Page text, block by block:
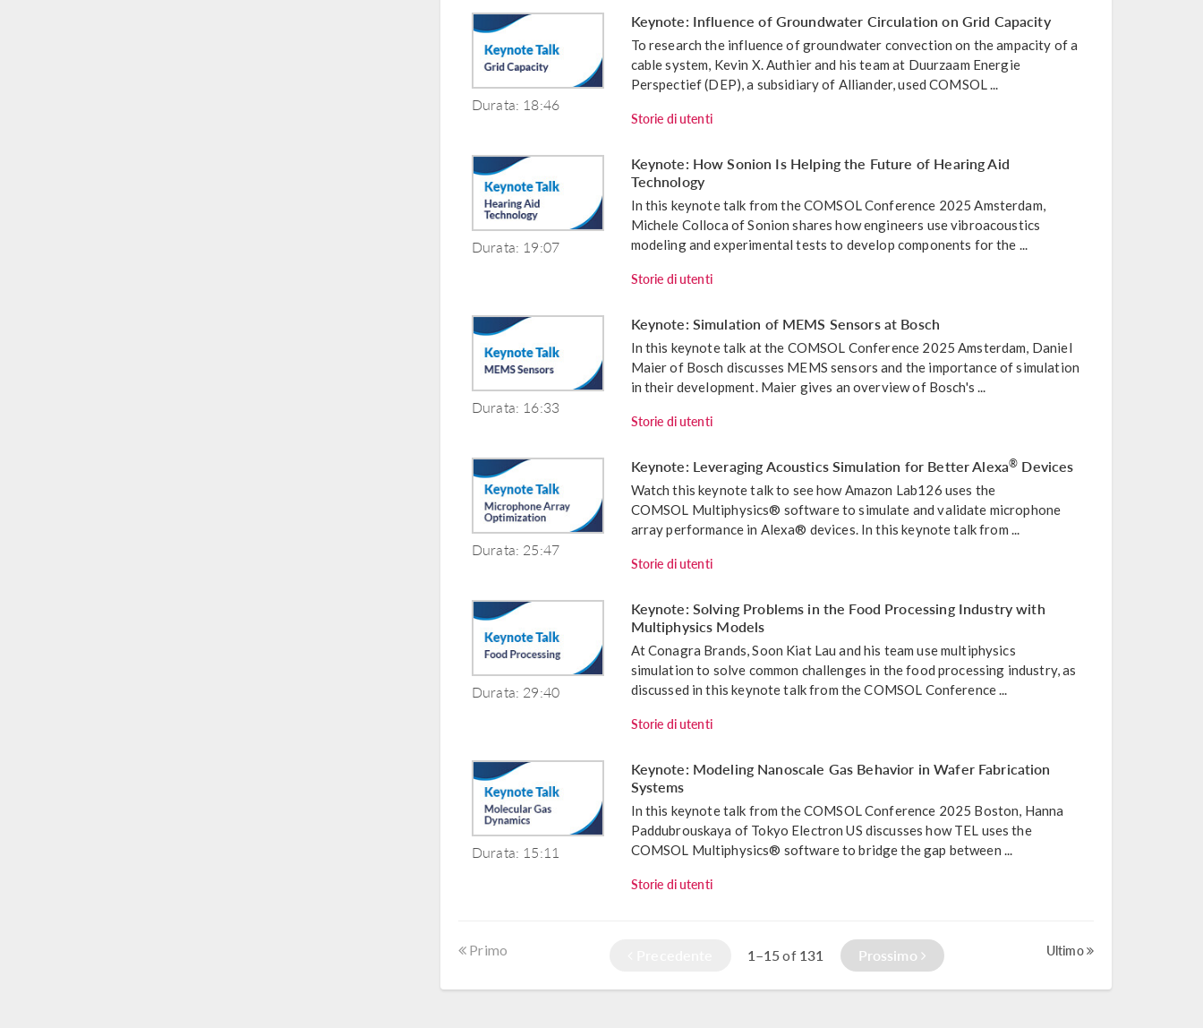
Durata: 18:46
Keynote: Influence of Groundwater Circulation on Grid Capacity
To research the influence of groundwater convection on the ampacity of a
cable system, Kevin X. Authier and his team at Duurzaam Energie
Perspectief (DEP), a subsidiary of Alliander, used COMSOL ...
Storie di utenti
Durata: 19:07
Keynote: How Sonion Is Helping the Future of Hearing Aid
Technology
In this keynote talk from the COMSOL Conference 2025 Amsterdam,
Michele Colloca of Sonion shares how engineers use vibroacoustics
modeling and experimental tests to develop components for the ...
Storie di utenti
Durata: 16:33
Keynote: Simulation of MEMS Sensors at Bosch
In this keynote talk at the COMSOL Conference 2025 Amsterdam, Daniel
Maier of Bosch discusses MEMS sensors and the importance of simulation
in their development. Maier gives an overview of Bosch's ...
Storie di utenti
Durata: 25:47
Keynote: Leveraging Acoustics Simulation for Better Alexa® Devices
Watch this keynote talk to see how Amazon Lab126 uses the
COMSOL Multiphysics® software to simulate and validate microphone
array performance in Alexa® devices. In this keynote talk from ...
Storie di utenti
Durata: 29:40
Keynote: Solving Problems in the Food Processing Industry with
Multiphysics Models
At Conagra Brands, Soon Kiat Lau and his team use multiphysics
simulation to solve common challenges in the food processing industry, as
discussed in this keynote talk from the COMSOL Conference ...
Storie di utenti
Durata: 15:11
Keynote: Modeling Nanoscale Gas Behavior in Wafer Fabrication
Systems
In this keynote talk from the COMSOL Conference 2025 Boston, Hanna
Paddubrouskaya of Tokyo Electron US discusses how TEL uses the
COMSOL Multiphysics® software to bridge the gap between ...
Storie di utenti
Primo 1–15of 131 Prossimo Ultimo